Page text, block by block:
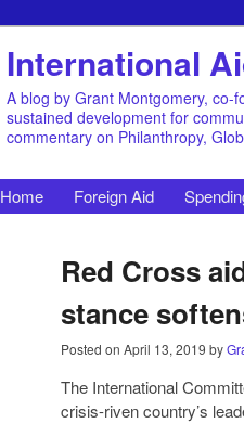
International
A blog by Grant Montgomery, co-
sustained development for
commentary on Philanthropy,
Home Foreign Aid
Red Cross
stance
Posted on April 13, 2019 by
The International
crisis-riven country’s